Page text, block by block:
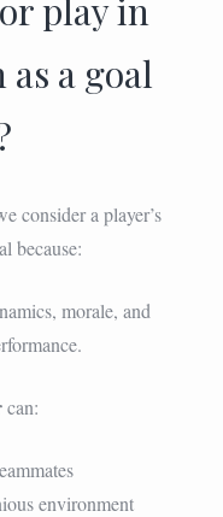
play in
a goal
consider a player’s
because:
morale, and
can:
environment